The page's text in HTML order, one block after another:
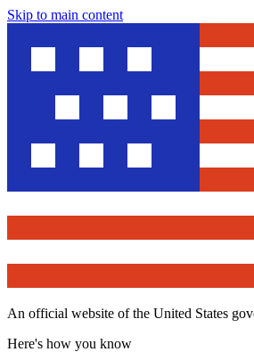
Skip to main content
An official website of the United States
Here's how you know